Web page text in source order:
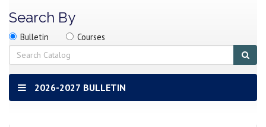
Search By
Search
location
Search
Bulletin Search
Courses
Search
2026-2027 BULLETIN